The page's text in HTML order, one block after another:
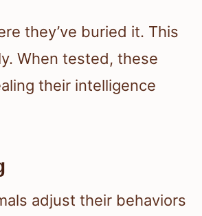
they’ve buried it. This
When tested, these
their intelligence
adjust their behaviors